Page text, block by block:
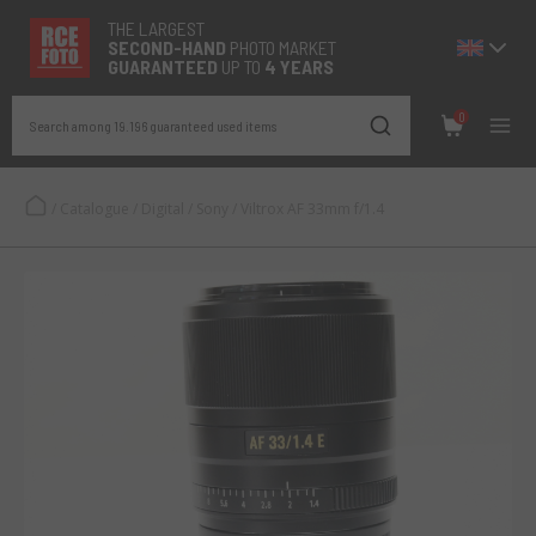
THE LARGEST
SECOND-HAND PHOTO MARKET
GUARANTEED UP TO 4 YEARS
Search among 19.196 guaranteed used items
0